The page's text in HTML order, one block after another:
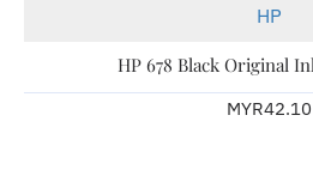
HP
HP 678 Black Original
MYR42.10